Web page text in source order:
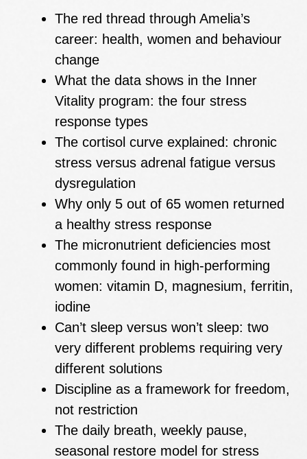
The red thread through Amelia’s
career: health, women and behaviour
change
What the data shows in the Inner
Vitality program: the four stress
response types
The cortisol curve explained: chronic
stress versus adrenal fatigue versus
dysregulation
Why only 5 out of 65 women returned
a healthy stress response
The micronutrient deficiencies most
commonly found in high-performing
women: vitamin D, magnesium, ferritin,
iodine
Can’t sleep versus won’t sleep: two
very different problems requiring very
different solutions
Discipline as a framework for freedom,
not restriction
The daily breath, weekly pause,
seasonal restore model for stress